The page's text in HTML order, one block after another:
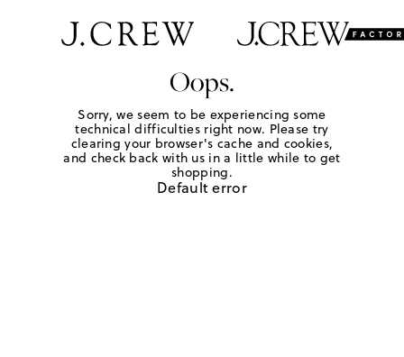
Oops.
Sorry, we seem to be experiencing some
technical difficulties right now. Please try
clearing your browser's cache and cookies,
and check back with us in a little while to get
shopping.
Default error